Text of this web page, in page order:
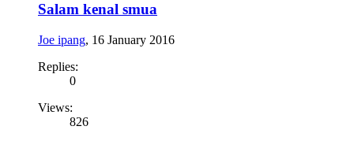
Salam kenal smua
Joe ipang, 16 January 2016
Replies:
0
Views:
826